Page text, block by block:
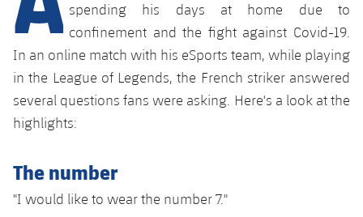
plusicon
Plus
Facilities
Spotify Camp Nou
Estadi Johan Cruyff
Gameday Shows
Results
Standings
Photos
Latest
Tickets
Results
Standings
Players
PLUSICON
PLUS
First Team
plusicon
Plus
Latest
Schedule
Tickets
PLUSICON
PLUS
Latest
PLUSICON
PLUS
spending his days at home due to
confinement and the fight against Covid-19.
In an online match with his eSports team, while playing
in the League of Legends, the French striker answered
several questions fans were asking. Here's a look at the
highlights:
The number
"I would like to wear the number 7."